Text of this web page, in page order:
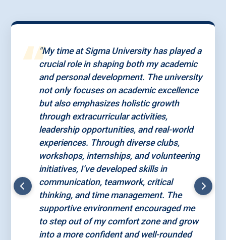
“"My time at Sigma University has played a
crucial role in shaping both my academic
and personal development. The university
not only focuses on academic excellence
but also emphasizes holistic growth
through extracurricular activities,
leadership opportunities, and real-world
experiences. Through diverse clubs,
workshops, internships, and volunteering
initiatives, I’ve developed skills in
communication, teamwork, critical
thinking, and time management. The
supportive environment encouraged me
to step out of my comfort zone and grow
into a more confident and well-rounded